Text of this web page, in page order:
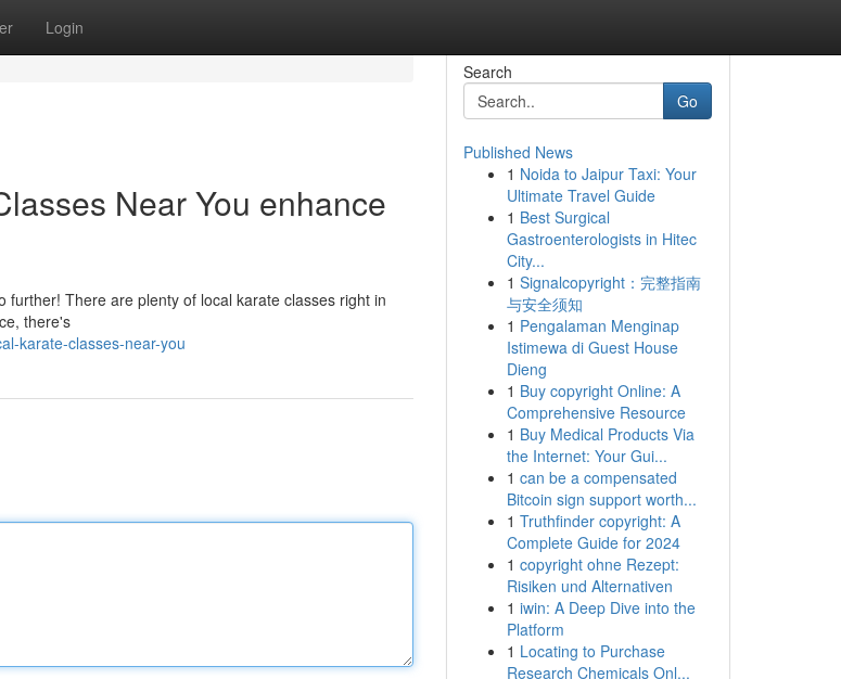
Login
Near You enhance
There are plenty of local karate classes right in
there's
karate-classes-near-you
Search
Go
Published News
1 Noida to Jaipur Taxi: Your
Ultimate Travel Guide
1 Best Surgical
Gastroenterologists in Hitec
City...
1 Signalcopyright：完整指南
与安全须知
1 Pengalaman Menginap
Istimewa di Guest House
Dieng
1 Buy copyright Online: A
Comprehensive Resource
1 Buy Medical Products Via
the Internet: Your Gui...
1 can be a compensated
Bitcoin sign support worth...
1 Truthfinder copyright: A
Complete Guide for 2024
1 copyright ohne Rezept:
Risiken und Alternativen
1 iwin: A Deep Dive into the
Platform
1 Locating to Purchase
Research Chemicals Onl...